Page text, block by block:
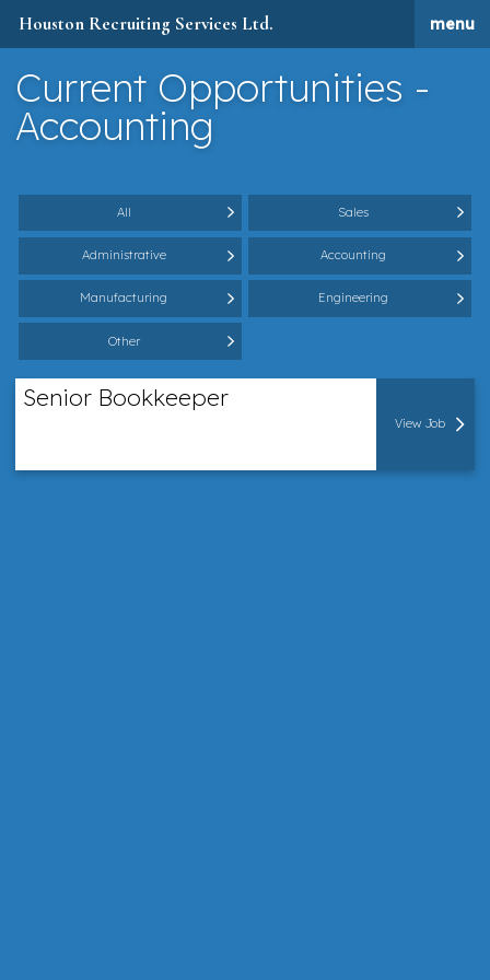
Houston Recruiting Services Ltd. menu
Current Opportunities -
Accounting
All Sales
Administrative Accounting
Manufacturing Engineering
Other
Senior Bookkeeper
View Job